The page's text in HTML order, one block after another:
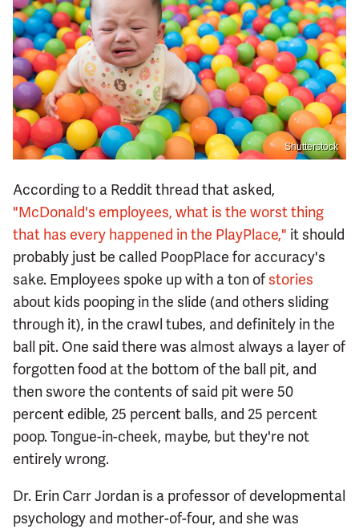
Shutterstock
According to a Reddit thread that asked,
"McDonald's employees, what is the worst thing
that has every happened in the PlayPlace," it should
probably just be called PoopPlace for accuracy's
sake. Employees spoke up with a ton ofstories
about kids pooping in the slide (and others sliding
through it), in the crawl tubes, and definitely in the
ball pit. One said there was almost always a layer of
forgotten food at the bottom of the ball pit, and
then swore the contents of said pit were 50
percent edible, 25 percent balls, and 25 percent
poop. Tongue-in-cheek, maybe, but they're not
entirely wrong.
Dr. Erin Carr Jordan is a professor of developmental
psychology and mother-of-four, and she was